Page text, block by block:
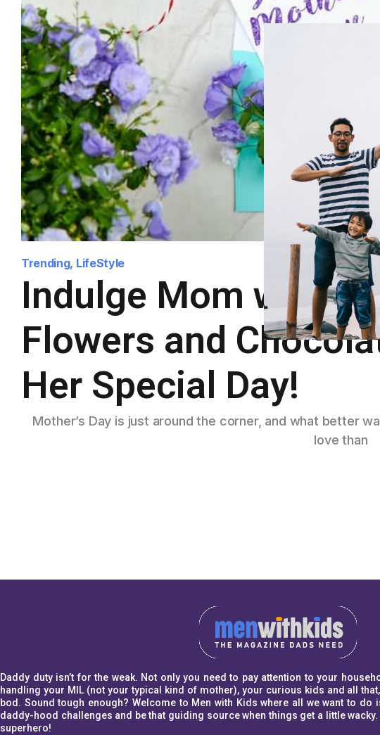
Trending, LifeStyle
Indulge Mom with
Flowers and
Her Special Day!
Mother’s Day is just around the corner, and what better
love than
Daddy duty isn’t for the weak. Not only you need to pay attention to your
handling your MIL (not your typical kind of mother), your curious kids and all
bod. Sound tough enough? Welcome to Men with Kids where all we want to do
daddy-hood challenges and be that guiding source when things get a little wacky.
superhero!